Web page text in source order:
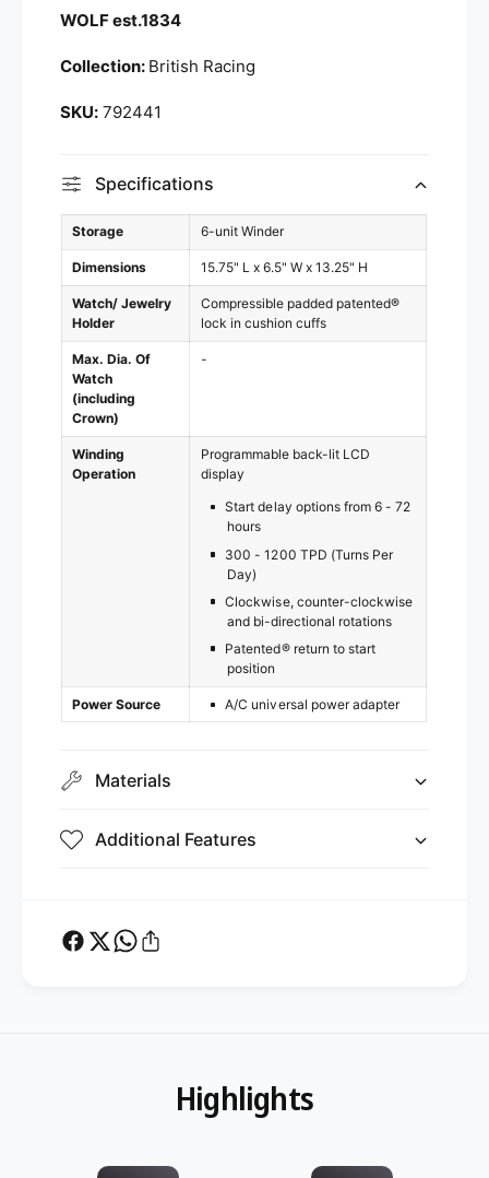
|
9
4
r
7
2
1
WOLF est.1834
Collection: British Racing
792441
Specifications
Storage 6-unit Winder
Dimensions 15.75" L x 6.5" W x 13.25" H
Watch/ Jewelry
Holder
Compressible padded patented®
lock in cushion cuffs
Max. Dia. Of
Watch
(including
Crown)
-
Winding
Operation
Programmable back-lit LCD
display
Start delay options from 6 - 72
hours
300 - 1200 TPD (Turns Per
Day)
Clockwise, counter-clockwise
and bi-directional rotations
Patented® return to start
position
Power Source A/C universal power adapter
Materials
Additional Features
Highlights